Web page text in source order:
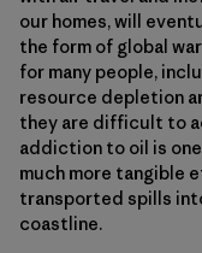
our homes, will
the form of global
for many people,
resource depletion
they are difficult to
addiction to oil is
much more tangible
transported spills
coastline.